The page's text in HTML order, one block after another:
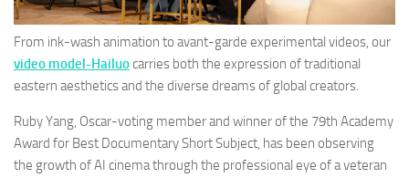
From ink-wash animation to avant-garde experimental videos, our
video model-Hailuocarries both the expression of traditional
eastern aesthetics and the diverse dreams of global creators.
Ruby Yang, Oscar-voting member and winner of the 79th Academy
Award for Best Documentary Short Subject, has been observing
the growth of AI cinema through the professional eye of a veteran